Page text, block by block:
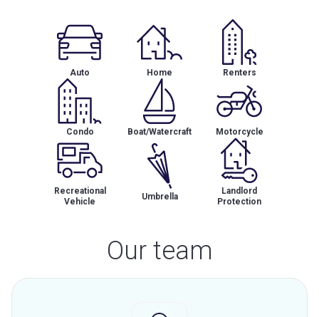
Auto Home Renters
Condo Boat/Watercraft Motorcycle
Recreational
Vehicle
Umbrella
Landlord
Protection
Our team